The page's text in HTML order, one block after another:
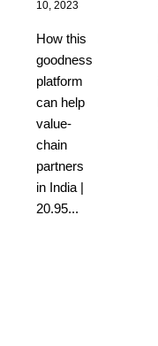
10, 2023
How this
goodness
platform
can help
value-
chain
partners
in India |
20.95...